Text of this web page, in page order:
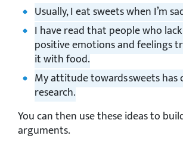
Usually, I eat sweets when I’m
I have read that people who
positive emotions and feelings
it with food.
My attitude towards sweets
research.
You can then use these ideas to
arguments.